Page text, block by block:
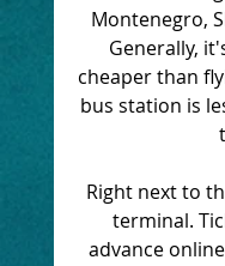
Montenegro,
Generally,
cheaper than
bus station is
Right next to
terminal.
advance